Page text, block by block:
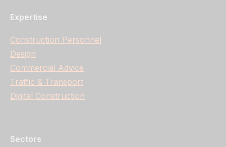
Expertise
Construction Personnel
Design
Commercial Advice
Traffic & Transport
Digital Construction
Sectors